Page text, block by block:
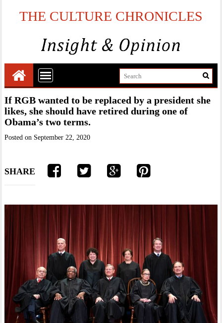
THE CULTURE CHRONICLES
If RGB wanted to be replaced by a president she
likes, she should have retired during one of
Obama’s two terms.
Posted on September 22, 2020
SHARE